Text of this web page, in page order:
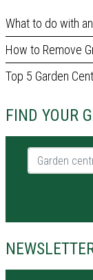
What to do with
How to Remove
Top 5 Garden
FIND YOUR
Garden centre